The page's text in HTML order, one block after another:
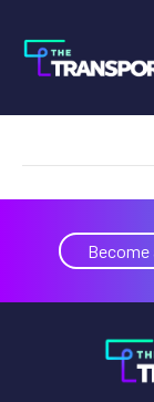
Brent
Become